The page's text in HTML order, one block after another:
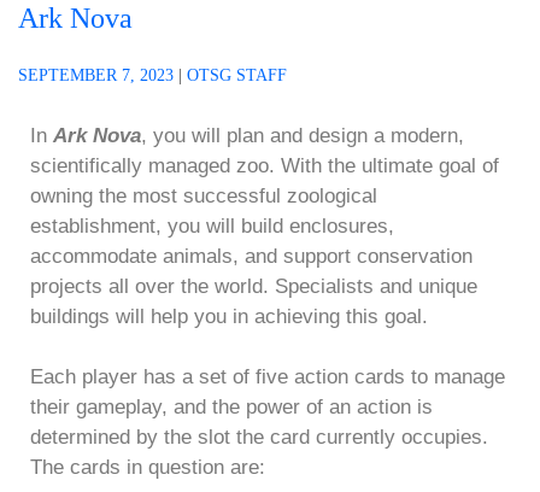
Ark Nova
SEPTEMBER 7, 2023 | OTSG STAFF
In Ark Nova, you will plan and design a modern,
scientifically managed zoo. With the ultimate goal of
owning the most successful zoological
establishment, you will build enclosures,
accommodate animals, and support conservation
projects all over the world. Specialists and unique
buildings will help you in achieving this goal.
Each player has a set of five action cards to manage
their gameplay, and the power of an action is
determined by the slot the card currently occupies.
The cards in question are: